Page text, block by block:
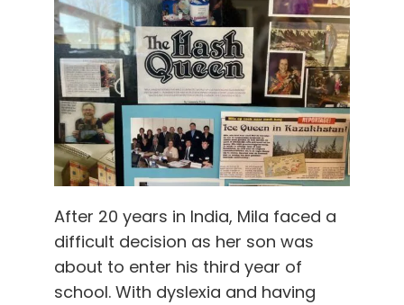
After 20 years in India, Mila faced a
difficult decision as her son was
about to enter his third year of
school. With dyslexia and having